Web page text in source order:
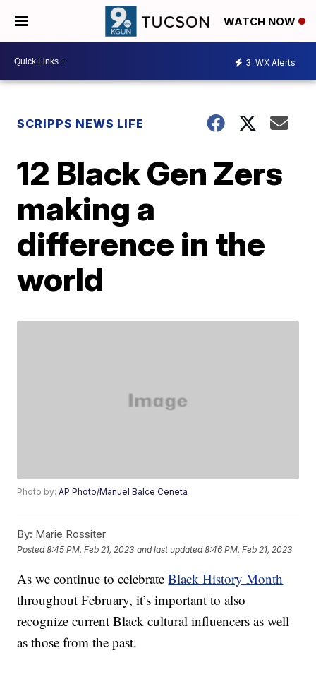
WATCH NOW
3 WX Alerts
SCRIPPS NEWS LIFE
12 Black Gen Zers
making a
difference in the
world
Photo by:AP Photo/Manuel Balce Ceneta
By: Marie Rossiter
Posted8:45 PM, Feb 21, 2023 and last updated 8:46 PM, Feb 21, 2023
As we continue to celebrateBlack History Month
throughout February, it’s important to also
recognize current Black cultural influencers as well
as those from the past.